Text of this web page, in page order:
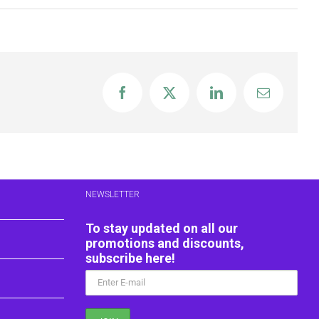
FacebookX LinkedInEmail
NEWSLETTER
To stay updated on all our
promotions and discounts,
subscribe here!